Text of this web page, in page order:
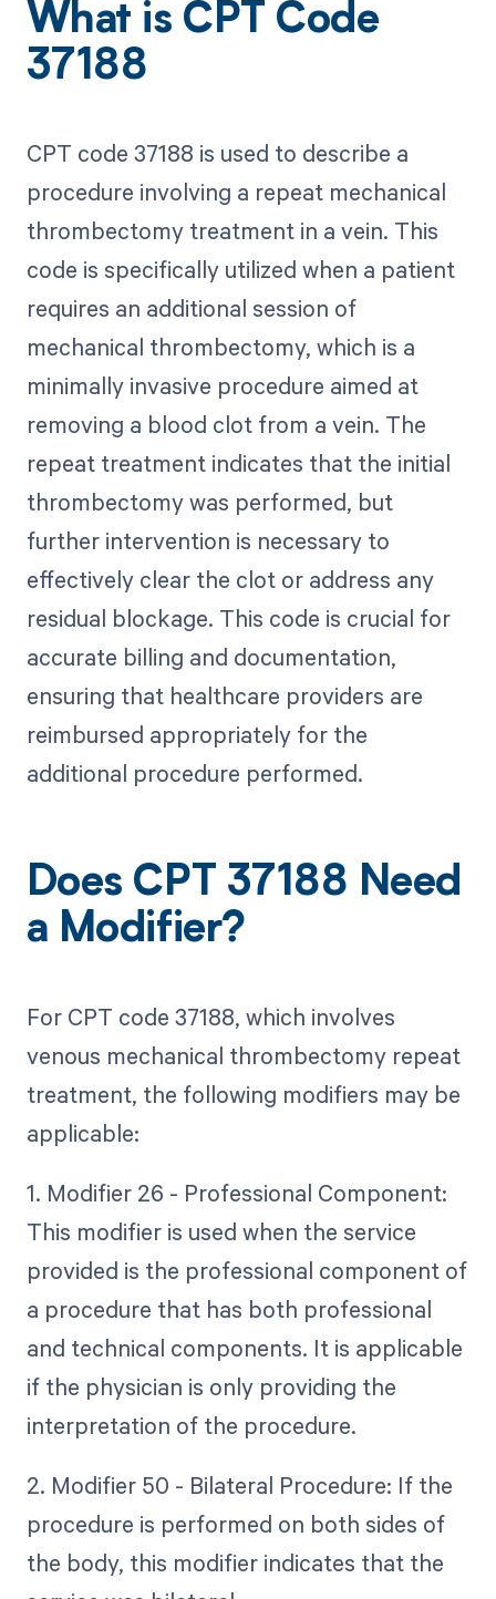
What is CPT Code
37188
CPT code 37188 is used to describe a
procedure involving a repeat mechanical
thrombectomy treatment in a vein. This
code is specifically utilized when a patient
requires an additional session of
mechanical thrombectomy, which is a
minimally invasive procedure aimed at
removing a blood clot from a vein. The
repeat treatment indicates that the initial
thrombectomy was performed, but
further intervention is necessary to
effectively clear the clot or address any
residual blockage. This code is crucial for
accurate billing and documentation,
ensuring that healthcare providers are
reimbursed appropriately for the
additional procedure performed.
Does CPT 37188 Need
a Modifier?
For CPT code 37188, which involves
venous mechanical thrombectomy repeat
treatment, the following modifiers may be
applicable:
1. Modifier 26 - Professional Component:
This modifier is used when the service
provided is the professional component of
a procedure that has both professional
and technical components. It is applicable
if the physician is only providing the
interpretation of the procedure.
2. Modifier 50 - Bilateral Procedure: If the
procedure is performed on both sides of
the body, this modifier indicates that the